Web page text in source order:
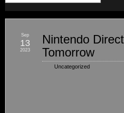
Nintendo
Tomorrow
Uncategorized
Sep
13
2023